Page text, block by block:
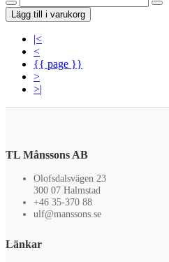
Lägg till i varukorg
|<
<
{{ page }}
>
>|
TL Månssons AB
Olofsdalsvägen 23
300 07 Halmstad
+46 35-370 88
ulf@manssons.se
Länkar